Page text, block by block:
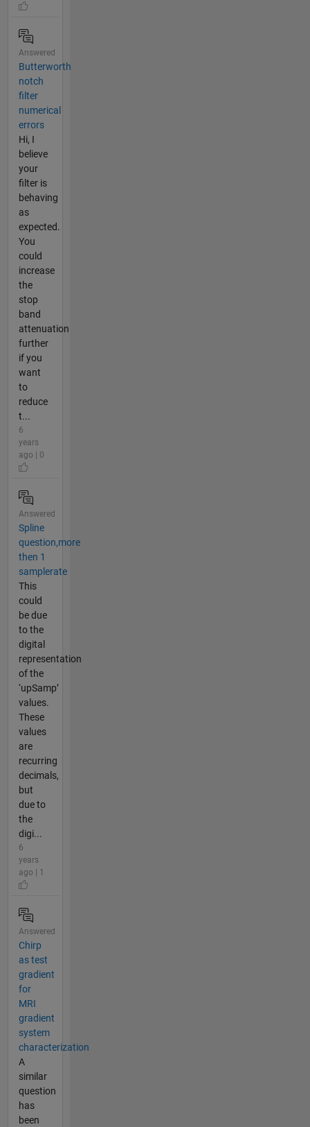
Answered
Butterworth
notch
filter
numerical
errors
Hi, I
believe
your
filter is
behaving
as
expected.
You
could
increase
the
stop
band
attenuation
further
if you
want
to
reduce
t...
6
years
ago | 0
Answered
Spline
question,more
then 1
samplerate
This
could
be due
to the
digital
representation
of the
‘upSamp’
values.
These
values
are
recurring
decimals,
but
due to
the
digi...
6
years
ago | 1
Answered
Chirp
as test
gradient
for
MRI
gradient
system
characterization
A
similar
question
has
been